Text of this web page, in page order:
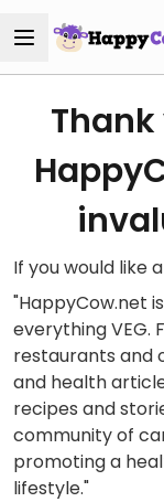
If you would like
"HappyCow.net
everything VEG.
restaurants and
and health
recipes and
community of
promoting a
lifestyle."